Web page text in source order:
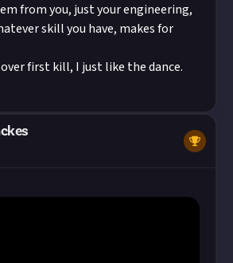
from you, just your engineering,
skill you have, makes for
first kill, I just like the dance.